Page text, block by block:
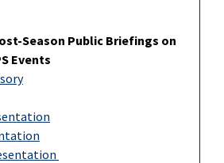
Season Public Briefings on
Events